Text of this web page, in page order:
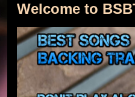
Welcome to